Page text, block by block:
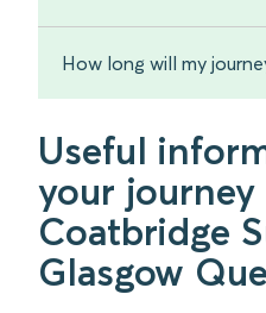
How long will my
Useful
your journey
Coatbridge
Glasgow